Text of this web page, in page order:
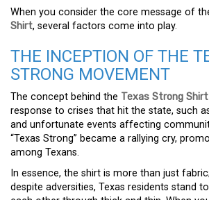
When you consider the core message of
Shirt, several factors come into play.
THE INCEPTION OF THE
STRONG MOVEMENT
The concept behind the Texas Strong Shirt
response to crises that hit the state, such
and unfortunate events affecting
“Texas Strong” became a rallying cry,
among Texans.
In essence, the shirt is more than just
despite adversities, Texas residents stand